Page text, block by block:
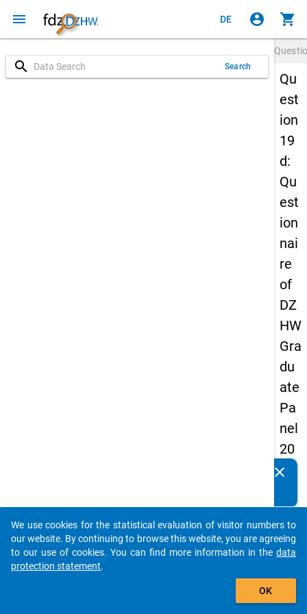
menu DE account_circle shopping_cart
search Search
Qu
est
ion
19
d:
Qu
est
ion
nai
re
of
DZ
HW
Gra
du
ate
Pa
nel
20
09
sec
on
d
clear
auto_stories
add_shopping_cart
We use cookies for the statistical evaluation of visitor numbers to
our website. By continuing to browse this website, you are agreeing
to our use of cookies. You can find more information in the data
protection statement.
OK